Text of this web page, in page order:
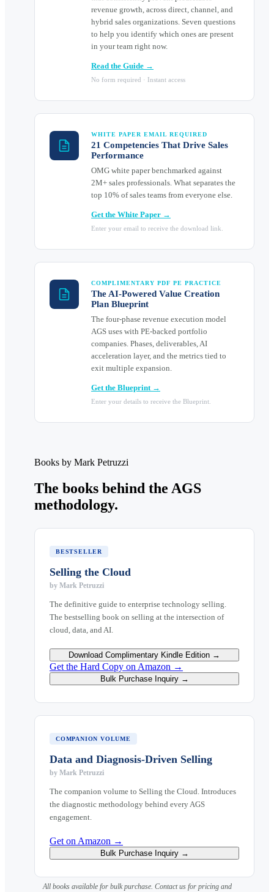
revenue growth, across direct, channel, and
hybrid sales organizations. Seven questions
to help you identify which ones are present
in your team right now.
Read the Guide →
No form required · Instant access
WHITE PAPER EMAIL REQUIRED
21 Competencies That Drive Sales
Performance
OMG white paper benchmarked against
2M+ sales professionals. What separates the
top 10% of sales teams from everyone else.
Get the White Paper →
Enter your email to receive the download link.
COMPLIMENTARY PDF PE PRACTICE
The AI-Powered Value Creation
Plan Blueprint
The four-phase revenue execution model
AGS uses with PE-backed portfolio
companies. Phases, deliverables, AI
acceleration layer, and the metrics tied to
exit multiple expansion.
Get the Blueprint →
Enter your details to receive the Blueprint.
Books by Mark Petruzzi
The books behind the AGS
methodology.
BESTSELLER
Selling the Cloud
by Mark Petruzzi
The definitive guide to enterprise technology selling.
The bestselling book on selling at the intersection of
cloud, data, and AI.
Download Complimentary Kindle Edition →
Get the Hard Copy on Amazon →
Bulk Purchase Inquiry →
COMPANION VOLUME
Data and Diagnosis-Driven Selling
by Mark Petruzzi
The companion volume to Selling the Cloud. Introduces
the diagnostic methodology behind every AGS
engagement.
Get on Amazon →
Bulk Purchase Inquiry →
All books available for bulk purchase. Contact us for pricing and